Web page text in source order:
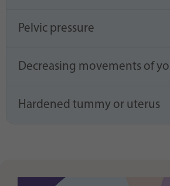
Pelvic pressure
Decreasing movements of
Hardened tummy or uterus